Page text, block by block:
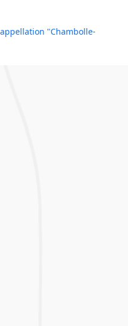
"Chambolle-